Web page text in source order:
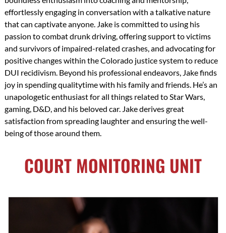
effortlessly engaging in conversation with a talkative nature
that can captivate anyone. Jake is committed to using his
passion to combat drunk driving, offering support to victims
and survivors of impaired-related crashes, and advocating for
positive changes within the Colorado justice system to reduce
DUI recidivism. Beyond his professional endeavors, Jake finds
joy in spending qualitytime with his family and friends. He’s an
unapologetic enthusiast for all things related to Star Wars,
gaming, D&D, and his beloved car. Jake derives great
satisfaction from spreading laughter and ensuring the well-
being of those around them.
COURT MONITORING UNIT